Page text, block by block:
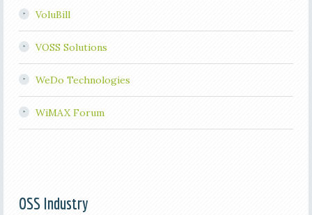
VoluBill
VOSS Solutions
WeDo Technologies
WiMAX Forum
OSS Industry